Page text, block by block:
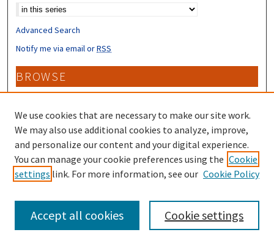
Advanced Search
Notify me via email orRSS
BROWSE
Collections
Disciplines
Authors
CONTRIBUTORS
Author FAQ
We use cookies that are necessary to make our site work.
We may also use additional cookies to analyze, improve,
and personalize our content and your digital experience.
You can manage your cookie preferences using the Cookie
settings link. For more information, see our Cookie Policy
Cookie settings
Accept all cookies